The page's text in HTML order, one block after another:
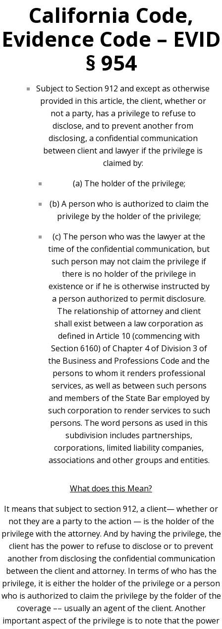
California Code,
Evidence Code – EVID
§ 954
Subject to Section 912 and except as otherwise
provided in this article, the client, whether or
not a party, has a privilege to refuse to
disclose, and to prevent another from
disclosing, a confidential communication
between client and lawyer if the privilege is
claimed by:
(a) The holder of the privilege;
(b) A person who is authorized to claim the
privilege by the holder of the privilege;
(c) The person who was the lawyer at the
time of the confidential communication, but
such person may not claim the privilege if
there is no holder of the privilege in
existence or if he is otherwise instructed by
a person authorized to permit disclosure.
The relationship of attorney and client
shall exist between a law corporation as
defined in Article 10 (commencing with
Section 6160) of Chapter 4 of Division 3 of
the Business and Professions Code and the
persons to whom it renders professional
services, as well as between such persons
and members of the State Bar employed by
such corporation to render services to such
persons. The word persons as used in this
subdivision includes partnerships,
corporations, limited liability companies,
associations and other groups and entities.
What does this Mean?
It means that subject to section 912, a client— whether or
not they are a party to the action — is the holder of the
privilege with the attorney. And by having the privilege, the
client has the power to refuse to disclose or to prevent
another from disclosing the confidential communication
between the client and attorney. In terms of who has the
privilege, it is either the holder of the privilege or a person
who is authorized to claim the privilege by the folder of the
coverage –– usually an agent of the client. Another
important aspect of the privilege is to note that the power